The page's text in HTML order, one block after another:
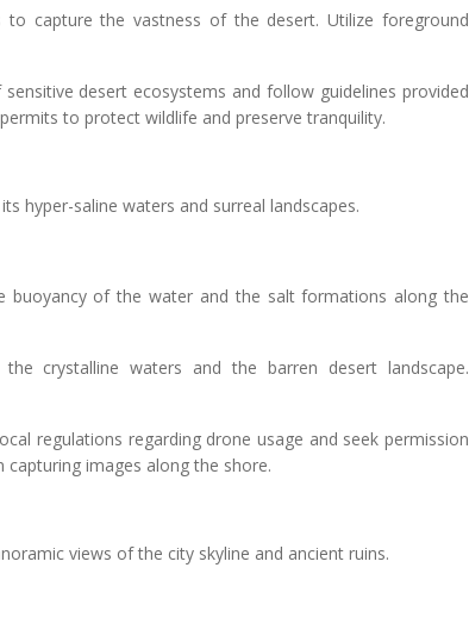
to capture the vastness of the desert. Utilize foreground
desert ecosystems and follow guidelines provided
to protect wildlife and preserve tranquility.
hyper-saline waters and surreal landscapes.
buoyancy of the water and the salt formations along the
crystalline waters and the barren desert landscape.
regulations regarding drone usage and seek permission
capturing images along the shore.
views of the city skyline and ancient ruins.